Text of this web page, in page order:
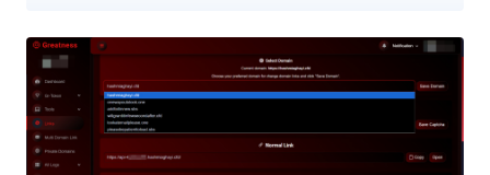
documents, and cloud resources, creating a direct path to data
exposure, financial fraud, operational disruption, and costly incident
response. How Kali365 Targets US Organizations Kali365 is a device
code phishing kit built to abuse legitimate Microsoft authentication.
ANY.RUN telemetry records more than 80 public sessions linked to
the campaign each week, with the United States emerging as its